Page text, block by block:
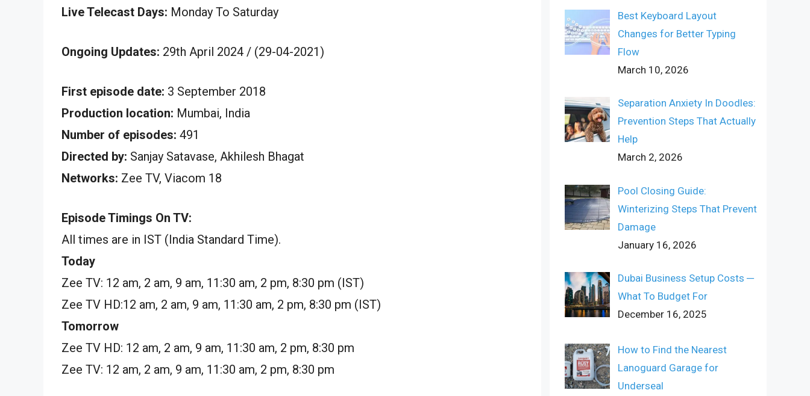
Live Telecast Days: Monday To Saturday
Ongoing Updates: 29th April 2024 / (29-04-2021)
First episode date: 3 September 2018
Production location: Mumbai, India
Number of episodes: 491
Directed by: Sanjay Satavase, Akhilesh Bhagat
Networks: Zee TV, Viacom 18
Episode Timings On TV:
All times are in IST (India Standard Time).
Today
Zee TV: 12 am, 2 am, 9 am, 11:30 am, 2 pm, 8:30 pm (IST)
Zee TV HD:12 am, 2 am, 9 am, 11:30 am, 2 pm, 8:30 pm (IST)
Tomorrow
Zee TV HD: 12 am, 2 am, 9 am, 11:30 am, 2 pm, 8:30 pm
Zee TV: 12 am, 2 am, 9 am, 11:30 am, 2 pm, 8:30 pm
Best Keyboard Layout
Changes for Better Typing
Flow
March 10, 2026
Separation Anxiety In Doodles:
Prevention Steps That Actually
Help
March 2, 2026
Pool Closing Guide:
Winterizing Steps That Prevent
Damage
January 16, 2026
Dubai Business Setup Costs ─
What To Budget For
December 16, 2025
How to Find the Nearest
Lanoguard Garage for
Underseal